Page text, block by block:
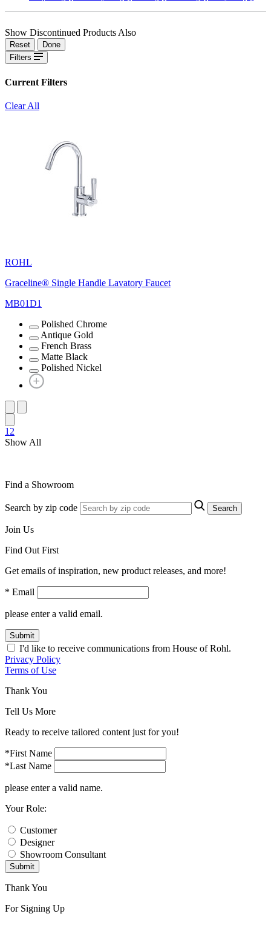
Show Discontinued Products Also
Reset
Done
Filters
Current Filters
Clear All
ROHL
Graceline® Single Handle Lavatory Faucet
MB01D1
Polished Chrome
Antique Gold
French Brass
Matte Black
Polished Nickel
1 2
Show All
Find a Showroom
Search by zip code Search
Join Us
Find Out First
Get emails of inspiration, new product releases, and more!
* Email
please enter a valid email.
Submit
I'd like to receive communications from House of Rohl.
Privacy Policy
Terms of Use
Thank You
Tell Us More
Ready to receive tailored content just for you!
*First Name
*Last Name
please enter a valid name.
Your Role:
Customer
Designer
Showroom Consultant
Submit
Thank You
For Signing Up